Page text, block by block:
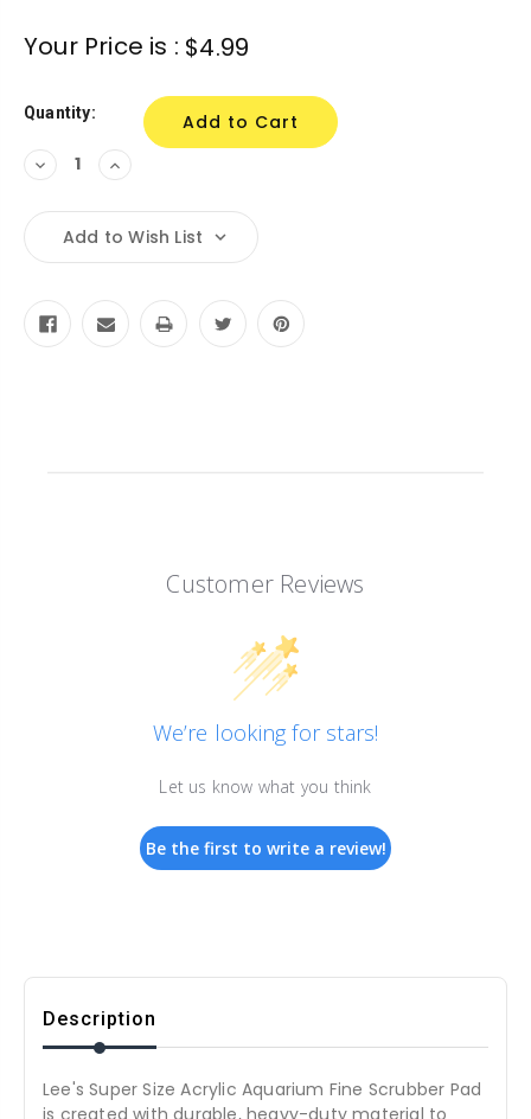
Stock:
Your Price is : $4.99
Quantity:
Decrease
Quantity:
Increase
Quantity:
Add to Wish List
Customer Reviews
We’re looking for stars!
Let us know what you think
Be the first to write a review!
Description
Lee's Super Size Acrylic Aquarium Fine Scrubber Pad
is created with durable, heavy-duty material to